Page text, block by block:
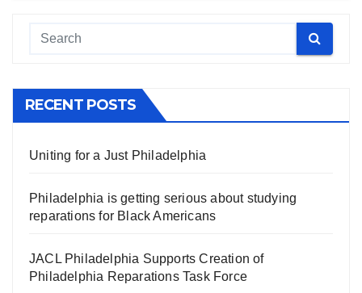
RECENT POSTS
Uniting for a Just Philadelphia
Philadelphia is getting serious about studying
reparations for Black Americans
JACL Philadelphia Supports Creation of
Philadelphia Reparations Task Force